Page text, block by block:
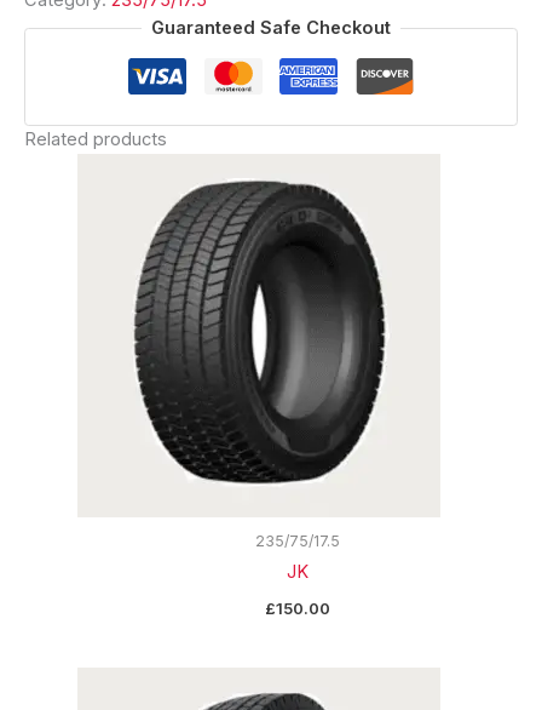
Guaranteed Safe Checkout
Related products
235/75/17.5
JK
£150.00